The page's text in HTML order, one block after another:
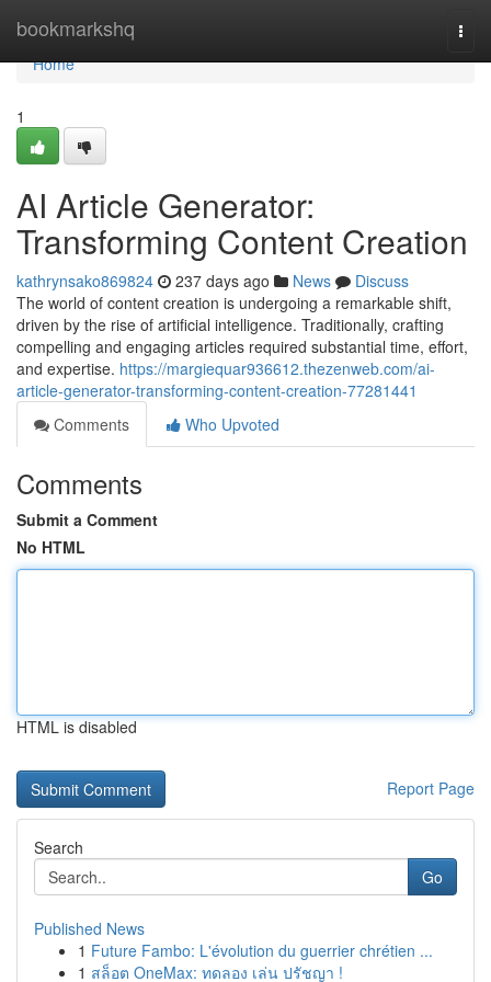
bookmarkshq
Home
Home
1
AI Article Generator:
Transforming Content Creation
kathrynsako869824 237 days ago News
Discuss
The world of content creation is undergoing a remarkable shift,
driven by the rise of artificial intelligence. Traditionally, crafting
compelling and engaging articles required substantial time, effort,
and expertise. https://margiequar936612.thezenweb.com/ai-
article-generator-transforming-content-creation-77281441
Comments
Who Upvoted
Comments
Submit a Comment
No HTML
HTML is disabled
Report Page
Search
Go
Published News
1 Future Fambo: L'évolution du guerrier chrétien ...
1 สล็อต OneMax: ทดลอง เล่น ปรัชญา !